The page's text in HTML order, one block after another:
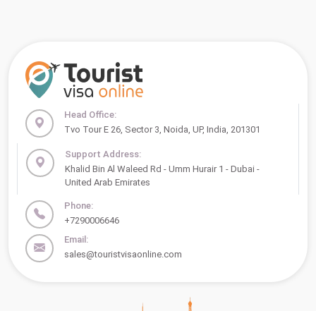
Head Office:
Tvo Tour E 26, Sector 3, Noida, UP, India, 201301
Support Address:
Khalid Bin Al Waleed Rd - Umm Hurair 1 - Dubai -
United Arab Emirates
Phone:
+7290006646
Email:
sales@touristvisaonline.com